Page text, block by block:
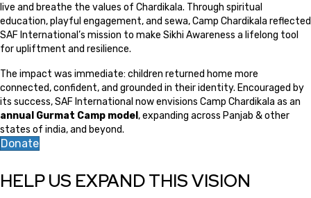
live and breathe the values of Chardikala. Through spiritual
education, playful engagement, and sewa, Camp Chardikala reflected
SAF International’s mission to make Sikhi Awareness a lifelong tool
for upliftment and resilience.
The impact was immediate: children returned home more
connected, confident, and grounded in their identity. Encouraged by
its success, SAF International now envisions Camp Chardikala as an
annual Gurmat Camp model , expanding across Panjab & other
states of india, and beyond.
Donate
HELP US EXPAND THIS VISION